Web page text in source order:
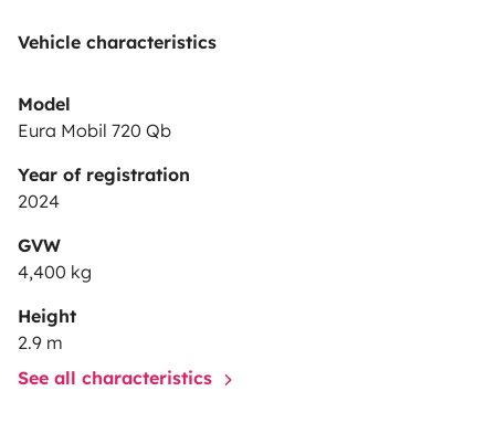
Vehicle characteristics
Model
Eura Mobil 720 Qb
Year of registration
2024
GVW
4,400 kg
Height
2.9 m
See all characteristics